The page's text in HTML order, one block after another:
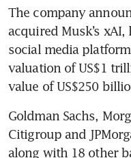
The company
acquired Musk’s
social media platform
valuation of US$1
value of US$250
Goldman Sachs,
Citigroup and
along with 18 other